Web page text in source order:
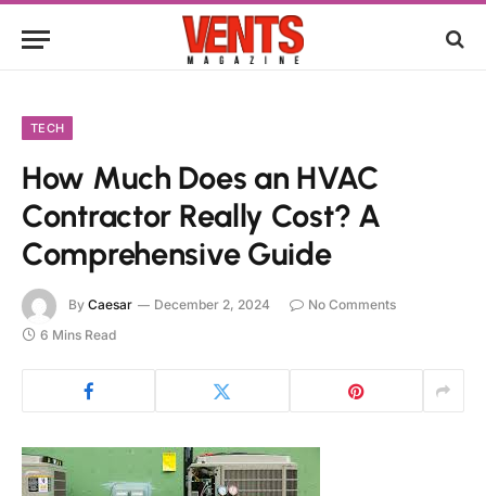
TECH
How Much Does an HVAC
Contractor Really Cost? A
Comprehensive Guide
By Caesar December 2, 2024
No Comments
6 Mins Read